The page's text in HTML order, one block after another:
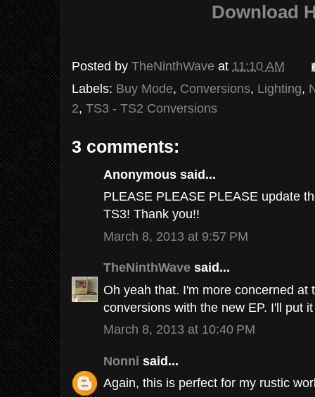
Download
Posted by TheNinthWave at 11:10 AM
Labels: Buy Mode, Conversions, Lighting,
2, TS3 - TS2 Conversions
3 comments:
Anonymous said...
PLEASE PLEASE PLEASE update
TS3! Thank you!!
March 8, 2013 at 9:57 PM
TheNinthWave said...
Oh yeah that. I'm more concerned at
conversions with the new EP. I'll put
March 8, 2013 at 10:40 PM
Nonni said...
Again, this is perfect for my rustic